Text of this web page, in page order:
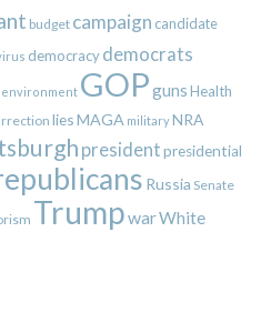
budget campaign candidate
democracy democrats
environment GOPgunsHealth
liesMAGA militaryNRA
presidentpresidential
Russia Senate
TrumpwarWhite